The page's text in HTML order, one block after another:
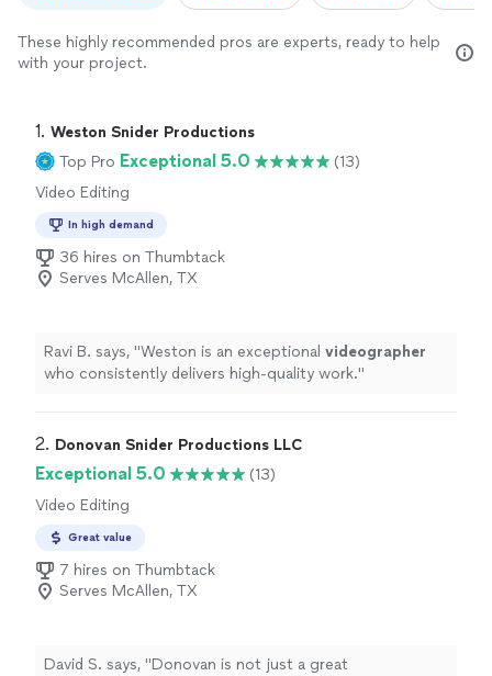
These highly recommended pros are experts, ready to help
with your project.
1. Weston Snider Productions
Top Pro Exceptional 5.0
(13)
Video Editing
In high demand
36 hires on Thumbtack
Serves McAllen, TX
Ravi B. says, " Weston is an exceptional videographer
who consistently delivers high-quality work."
2. Donovan Snider Productions LLC
Exceptional 5.0
(13)
Video Editing
Great value
7 hires on Thumbtack
Serves McAllen, TX
David S. says, "Donovan is not just a great